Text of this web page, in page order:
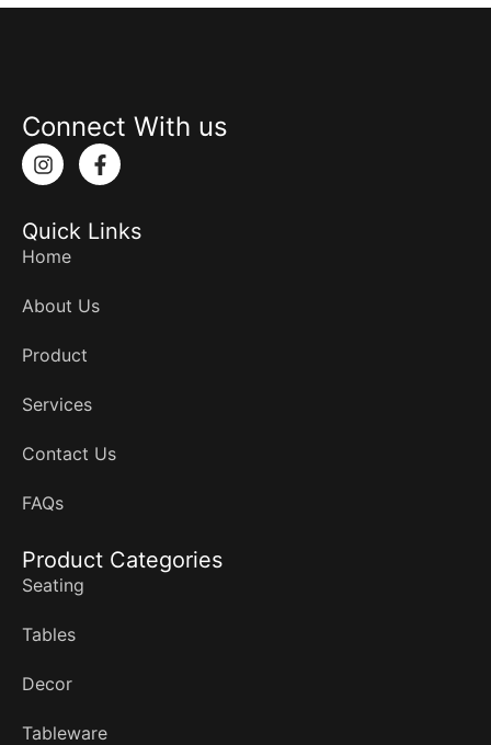
Connect With us
I
n
a
g
a
m
F
a
b
k
-
Quick Links
Home
About Us
Product
Services
Contact Us
FAQs
Product Categories
Seating
Tables
Decor
Tableware